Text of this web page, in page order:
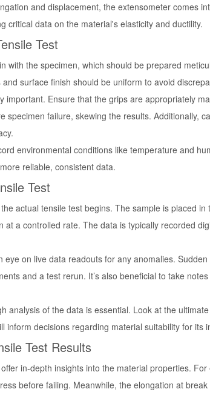
and displacement, the extensometer comes
critical data on the material's elasticity and ductility.
Test
with the specimen, which should be prepared
surface finish should be uniform to avoid
important. Ensure that the grips are appropriately
specimen failure, skewing the results. Additionally,
environmental conditions like temperature and
reliable, consistent data.
Test
actual tensile test begins. The sample is placed
at a controlled rate. The data is typically recorded
eye on live data readouts for any anomalies.
and a test rerun. It’s also beneficial to take
analysis of the data is essential. Look at the
inform decisions regarding material suitability for its
Test Results
in-depth insights into the material properties.
before failing. Meanwhile, the elongation at